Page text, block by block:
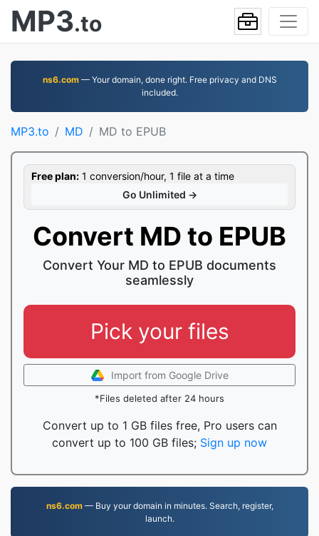
MP3.to
ns6.com— Your domain, done right. Free privacy and DNS
included.
MP3.to MD MD to EPUB
Free plan: 1 conversion/hour, 1 file at a time
Go Unlimited →
Convert MD to EPUB
Convert Your MD to EPUB documents
seamlessly
Pick your files
Import from Google Drive
*Files deleted after 24 hours
Convert up to 1 GB files free, Pro users can
convert up to 100 GB files; Sign up now
ns6.com— Buy your domain in minutes. Search, register,
launch.